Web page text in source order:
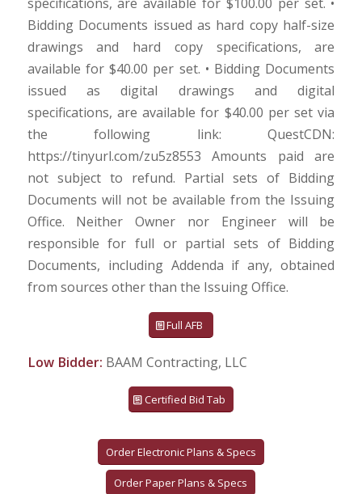
Bidding Documents issued as hard copy half-size
drawings and hard copy specifications, are
available for $40.00 per set. • Bidding Documents
issued as digital drawings and digital
specifications, are available for $40.00 per set via
the following link: QuestCDN:
https://tinyurl.com/zu5z8553 Amounts paid are
not subject to refund. Partial sets of Bidding
Documents will not be available from the Issuing
Office. Neither Owner nor Engineer will be
responsible for full or partial sets of Bidding
Documents, including Addenda if any, obtained
from sources other than the Issuing Office.
Full AFB
Low Bidder: BAAM Contracting, LLC
Certified Bid Tab
Order Electronic Plans & Specs
Order Paper Plans & Specs